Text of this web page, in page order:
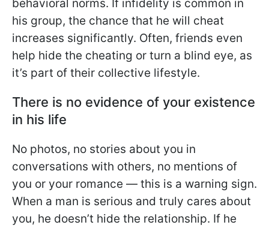
behavioral norms. If infidelity is common in
his group, the chance that he will cheat
increases significantly. Often, friends even
help hide the cheating or turn a blind eye, as
it’s part of their collective lifestyle.
There is no evidence of your existence
in his life
No photos, no stories about you in
conversations with others, no mentions of
you or your romance — this is a warning sign.
When a man is serious and truly cares about
you, he doesn’t hide the relationship. If he